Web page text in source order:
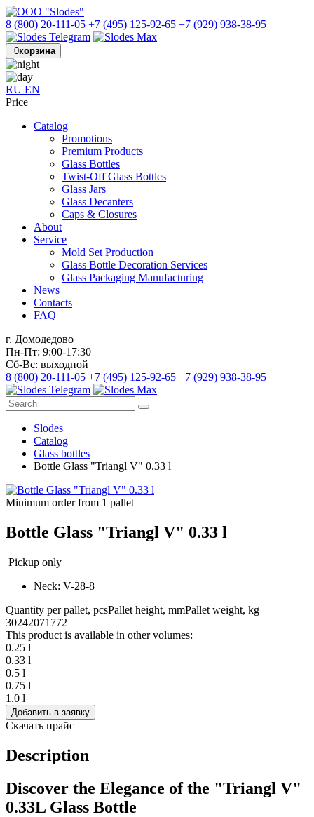
8 (800) 20-111-05 +7 (495) 125-92-65 +7 (929) 938-38-95
0корзина
RU EN
Price
Catalog
Promotions
Premium Products
Glass Bottles
Twist-Off Glass Bottles
Glass Jars
Glass Decanters
Caps & Closures
About
Service
Mold Set Production
Glass Bottle Decoration Services
Glass Packaging Manufacturing
News
Contacts
FAQ
г. Домодедово
Пн-Пт: 9:00-17:30
Сб-Вс: выходной
8 (800) 20-111-05 +7 (495) 125-92-65 +7 (929) 938-38-95
Slodes
Catalog
Glass bottles
Bottle Glass "Triangl V" 0.33 l
Minimum order from 1 pallet
Bottle Glass "Triangl V" 0.33 l
Pickup only
Neck: V-28-8
Quantity per pallet, pcsPallet height, mmPallet weight, kg
30242071 772
This product is available in other volumes:
0.25 l
0.33 l
0.5 l
0.75 l
1.0 l
Добавить в заявку
Скачать прайс
Description
Discover the Elegance of the "Triangl V"
0.33L Glass Bottle